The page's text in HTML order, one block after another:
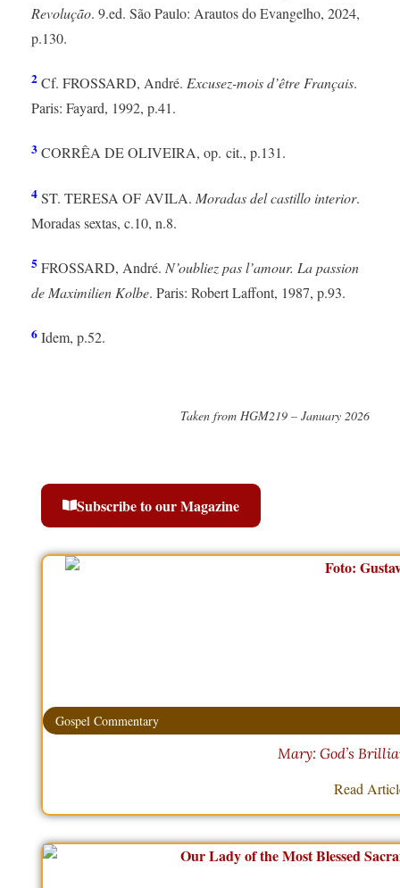
Revolução. 9.ed. São Paulo: Arautos do Evangelho, 2024,
p.130.
2Cf. FROSSARD, André. Excusez-mois d’être Français.
Paris: Fayard, 1992, p.41.
3CORRÊA DE OLIVEIRA, op. cit., p.131.
4ST. TERESA OF AVILA. Moradas del castillo interior.
Moradas sextas, c.10, n.8.
5 FROSSARD, André. N’oubliez pas l’amour. La passion
de Maximilien Kolbe. Paris: Robert Laffont, 1987, p.93.
6Idem, p.52.
Taken from HGM219 – January 2026
Subscribe to our Magazine
Gospel Commentary
Mary: God’s
Read